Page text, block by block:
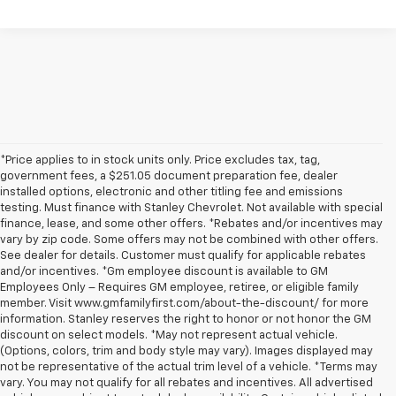
*Price applies to in stock units only. Price excludes tax, tag,
government fees, a $251.05 document preparation fee, dealer
installed options, electronic and other titling fee and emissions
testing. Must finance with Stanley Chevrolet. Not available with special
finance, lease, and some other offers. *Rebates and/or incentives may
vary by zip code. Some offers may not be combined with other offers.
See dealer for details. Customer must qualify for applicable rebates
and/or incentives. *Gm employee discount is available to GM
Employees Only – Requires GM employee, retiree, or eligible family
member. Visit www.gmfamilyfirst.com/about-the-discount/ for more
information. Stanley reserves the right to honor or not honor the GM
discount on select models. *May not represent actual vehicle.
(Options, colors, trim and body style may vary). Images displayed may
not be representative of the actual trim level of a vehicle. *Terms may
vary. You may not qualify for all rebates and incentives. All advertised